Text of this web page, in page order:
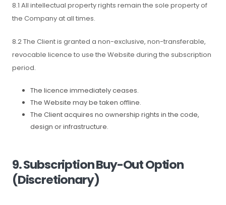
8.1 All intellectual property rights remain the sole property of
the Company at all times.
8.2 The Client is granted a non-exclusive, non-transferable,
revocable licence to use the Website during the subscription
period.
The licence immediately ceases.
The Website may be taken offline.
The Client acquires no ownership rights in the code,
design or infrastructure.
9. Subscription Buy-Out Option
(Discretionary)